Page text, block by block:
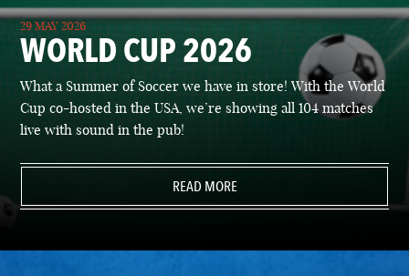
29 MAY 2026
WORLD CUP 2026
What a Summer of Soccer we have in store! With the World
Cup co-hosted in the USA, we’re showing all 104 matches
live with sound in the pub!
READ MORE